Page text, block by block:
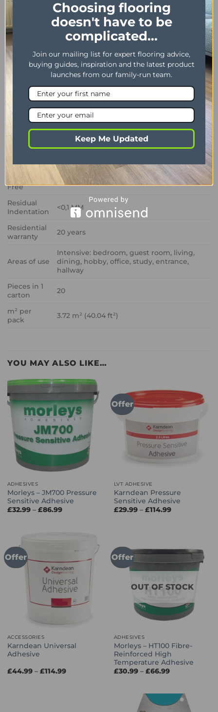
practical and stylish flooring solution for modern
homes.
PROPERTY
Dimensions
305 x 610 mm / 12″ x 24″
Wear layer
No
Installation
method
Dryback
Impact
Phtalate
Free
Yes
Residual
Indentation
<0,1 MM
Residential
warranty
20 years
Areas of use
Intensive: bedroom, guest room, living,
dining, hobby, office, study, entrance,
hallway
Pieces in 1
carton
20
m² per
pack
3.72 m² (40.04 ft²)
YOU MAY ALSO LIKE…
ADHESIVES
Morleys – JM700 Pressure
Sensitive Adhesive
£32.99 – £86.99Price
Offer
LVT ADHESIVE
Karndean Pressure
Sensitive Adhesive
£29.99 – £114.99Price
Offer
ACCESSORIES
Karndean Universal
Adhesive
£44.99 – £114.99Price
Offer
OUT OF STOCK
ADHESIVES
Morleys – HT100 Fibre-
Reinforced High
Temperature Adhesive
£30.99 – £66.99Price
£66.99
Choosing flooring
doesn't have to be
complicated...
Join our mailing list for expert flooring advice,
buying guides, inspiration and the latest product
launches from our family-run team.
Keep Me Updated